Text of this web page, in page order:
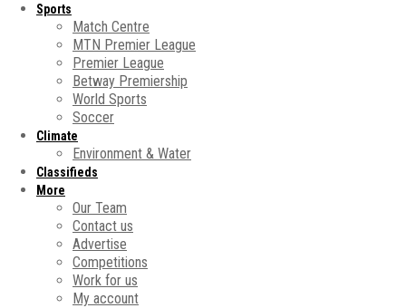
Sports
Match Centre
MTN Premier League
Premier League
Betway Premiership
World Sports
Soccer
Climate
Environment & Water
Classifieds
More
Our Team
Contact us
Advertise
Competitions
Work for us
My account